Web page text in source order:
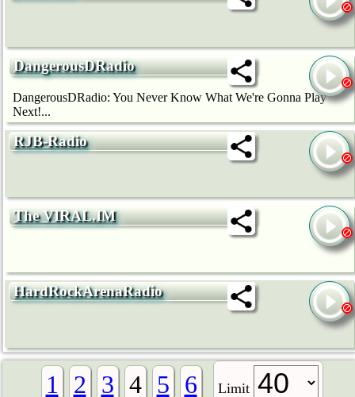
DangerousDRadio
DangerousDRadio: You Never Know What We're Gonna Play
Next!...
RJB-Radio
The VIRAL.IM
HardRockArenaRadio
1 2 3 4 5 6 Limit